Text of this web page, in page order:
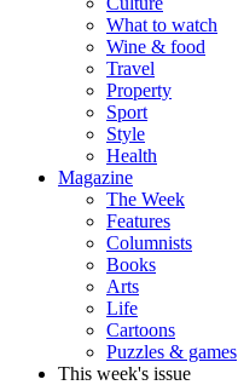
What to watch
Wine & food
Travel
Property
Sport
Style
Health
Magazine
The Week
Features
Columnists
Books
Arts
Life
Cartoons
Puzzles & games
This week's issue